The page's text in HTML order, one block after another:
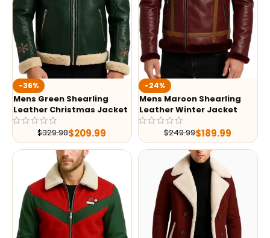
-36%
Mens Green Shearling
Leather Christmas Jacket
$329.98$209.99
-24%
Mens Maroon Shearling
Leather Winter Jacket
$249.99$189.99